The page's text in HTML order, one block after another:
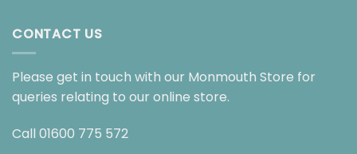
CONTACT US
Please get in touch with our Monmouth Store for
queries relating to our online store.
Call 01600 775 572